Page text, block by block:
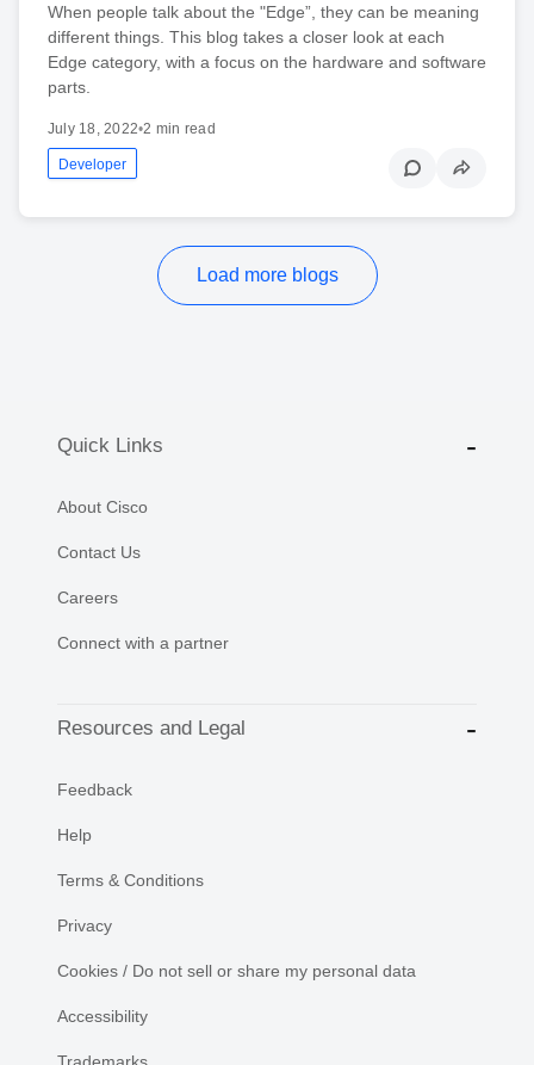
When people talk about the "Edge”, they can be meaning
different things. This blog takes a closer look at each
Edge category, with a focus on the hardware and software
parts.
July 18, 2022•2 min read
Developer
Load more blogs
Quick Links
About Cisco
Contact Us
Careers
Connect with a partner
Resources and Legal
Feedback
Help
Terms & Conditions
Privacy
Cookies / Do not sell or share my personal data
Accessibility